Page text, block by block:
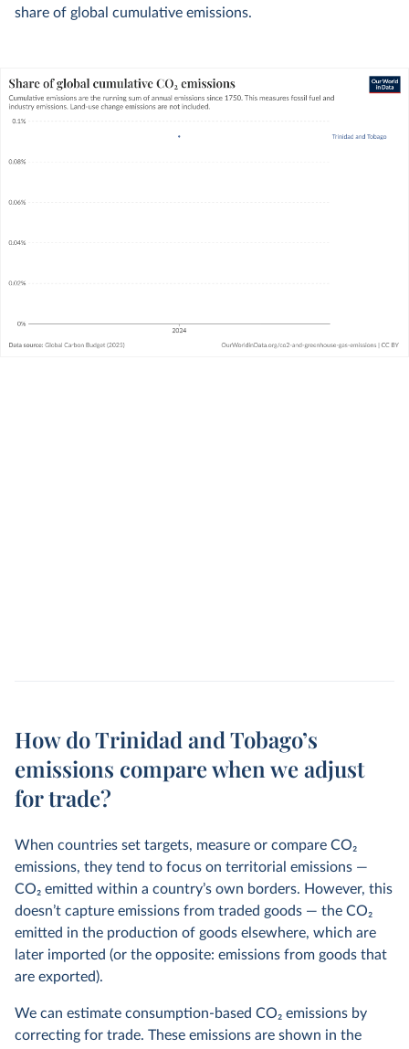
share of global cumulative emissions.
How do Trinidad and Tobago’s
emissions compare when we adjust
for trade?
When countries set targets, measure or compare CO2
emissions, they tend to focus on territorial emissions —
CO2 emitted within a country’s own borders. However, this
doesn’t capture emissions from traded goods — the CO2
emitted in the production of goods elsewhere, which are
later imported (or the opposite: emissions from goods that
are exported).
We can estimate consumption-based CO2 emissions by
correcting for trade. These emissions are shown in the